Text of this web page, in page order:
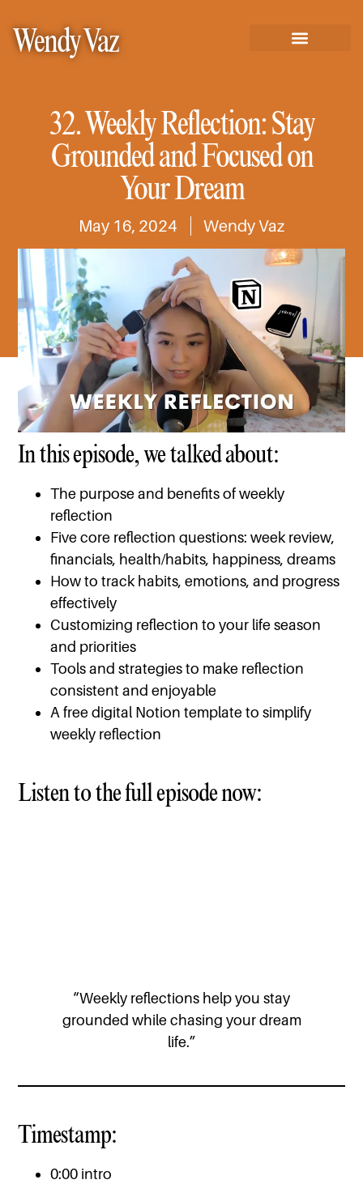
Wendy Vaz
32. Weekly Reflection: Stay
Grounded and Focused on
Your Dream
May 16, 2024 Wendy Vaz
In this episode, we talked about:
The purpose and benefits of weekly
reflection
Five core reflection questions: week review,
financials, health/habits, happiness, dreams
How to track habits, emotions, and progress
effectively
Customizing reflection to your life season
and priorities
Tools and strategies to make reflection
consistent and enjoyable
A free digital Notion template to simplify
weekly reflection
Listen to the full episode now:
“Weekly reflections help you stay
grounded while chasing your dream
life.”
Timestamp:
0:00 intro